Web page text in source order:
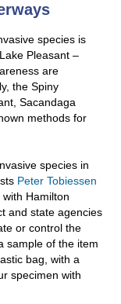
species is
Pleasant –
are
the Spiny
Sacandaga
methods for
species in
Peter Tobiessen
with Hamilton
and state agencies
or control the
sample of the item
bag, with a
specimen with